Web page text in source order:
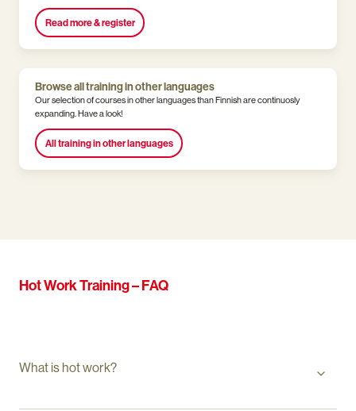
Read more & register
Browse all training in other languages
Our selection of courses in other languages than Finnish are continuosly
expanding. Have a look!
All training in other languages
Hot Work Training – FAQ
What is hot work?